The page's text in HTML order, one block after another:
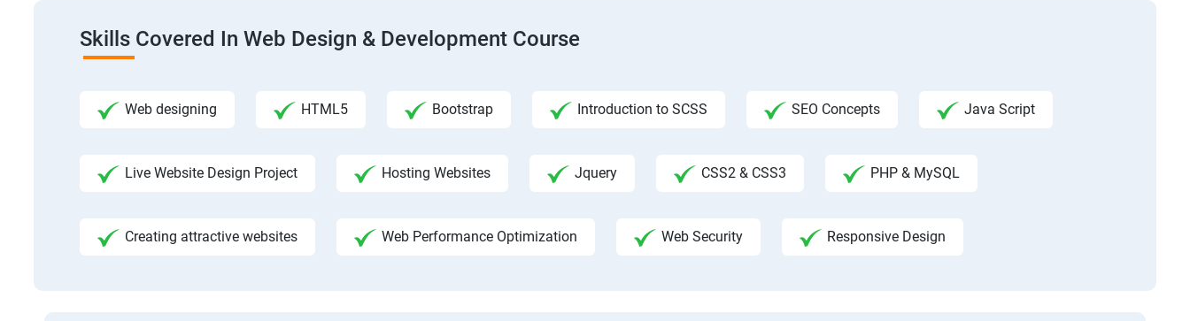
Skills Covered In Web Design & Development Course
Web designing HTML5 Bootstrap Introduction to SCSS SEO Concepts Java Script
Live Website Design Project Hosting Websites Jquery CSS2 & CSS3 PHP & MySQL
Creating attractive websites Web Performance Optimization Web Security Responsive Design